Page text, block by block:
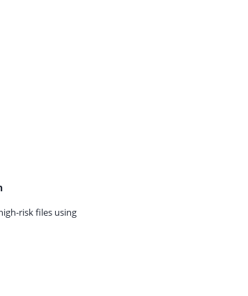
risk files using